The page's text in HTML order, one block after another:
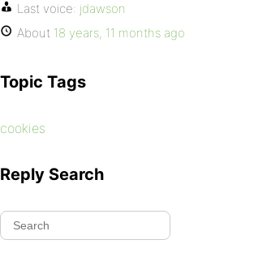
Last voice: jdawson
About 18 years, 11 months ago
Topic Tags
cookies
Reply Search